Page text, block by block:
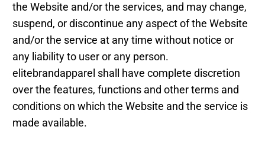
the Website and/or the services, and may change,
suspend, or discontinue any aspect of the Website
and/or the service at any time without notice or
any liability to user or any person.
elitebrandapparel shall have complete discretion
over the features, functions and other terms and
conditions on which the Website and the service is
made available.